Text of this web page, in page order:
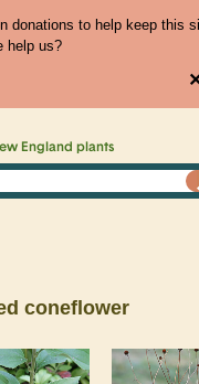
donations to help keep this
help us?
England plants
coneflower